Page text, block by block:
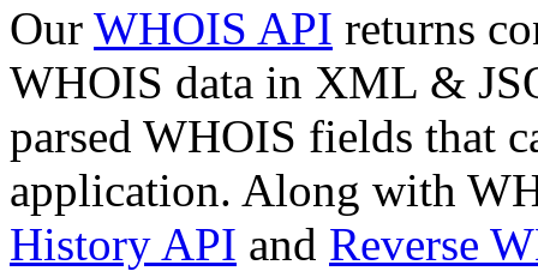
Our WHOIS API returns
WHOIS data in XML &
parsed WHOIS fields that
application. Along with
History API and Reverse